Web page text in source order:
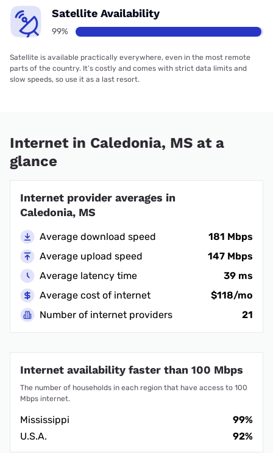
Satellite Availability
99%
Satellite is available practically everywhere, even in the most remote
parts of the country. It’s costly and comes with strict data limits and
slow speeds, so use it as a last resort.
Internet in Caledonia, MS at a
glance
Internet provider averages in
Caledonia, MS
Average download speed
181 Mbps
Average upload speed
147 Mbps
Average latency time
39 ms
Average cost of internet
$118/mo
Number of internet providers
21
Internet availability faster than 100 Mbps
The number of households in each region that have access to 100
Mbps internet.
Mississippi
99%
U.S.A.
92%